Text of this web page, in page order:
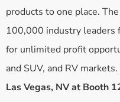
products to one place.
100,000 industry leaders
for unlimited profit
and SUV, and RV
Las Vegas, NV at Booth